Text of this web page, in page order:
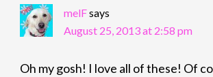
melFsays
August 25, 2013 at 2:58 pm
Oh my gosh! I love all of these! Of